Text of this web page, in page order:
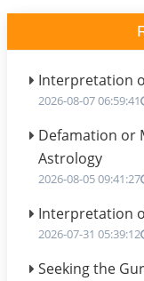
Interpretation
2026-08-07 06:59:41
Defamation or
Astrology
2026-08-05 09:41:27
Interpretation
2026-07-31 05:39:12
Seeking the